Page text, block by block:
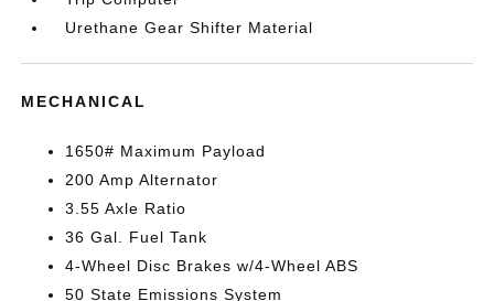
Urethane Gear Shifter Material
MECHANICAL
1650# Maximum Payload
200 Amp Alternator
3.55 Axle Ratio
36 Gal. Fuel Tank
4-Wheel Disc Brakes w/4-Wheel ABS
50 State Emissions System